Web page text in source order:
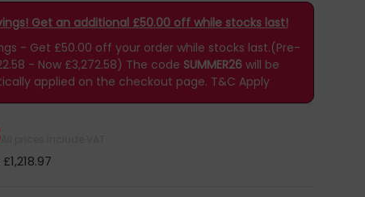
Get an additional £50.00 off while stocks last!
- Get £50.00 off your order while stocks last.(Pre-
- Now £3,272.58) The code SUMMER26 will be
applied on the checkout page. T&C Apply